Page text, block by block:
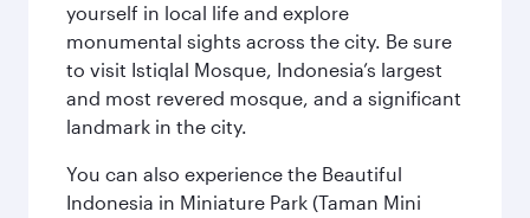
yourself in local life and explore
monumental sights across the city. Be sure
to visit Istiqlal Mosque, Indonesia’s largest
and most revered mosque, and a significant
landmark in the city.
You can also experience the Beautiful
Indonesia in Miniature Park (Taman Mini